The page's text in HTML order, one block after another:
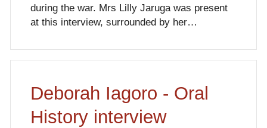
during the war. Mrs Lilly Jaruga was present
at this interview, surrounded by her…
Deborah Iagoro - Oral
History interview